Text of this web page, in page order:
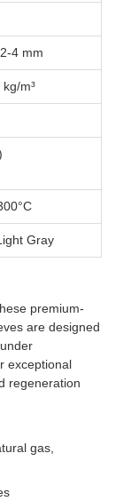
4 mm
m³
Gray
premium-
are designed
exceptional
regeneration
gas,